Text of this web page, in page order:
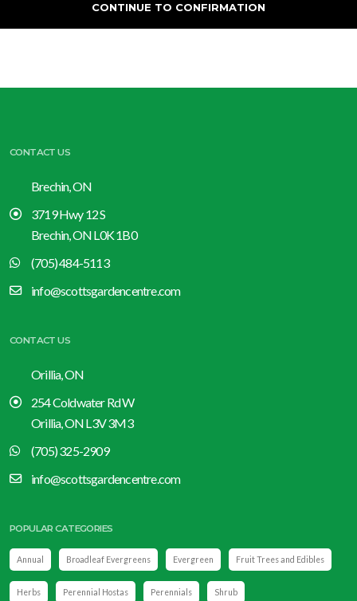
CONTACT US
Brechin, ON
3719 Hwy 12 S
Brechin, ON L0K 1B0
(705) 484-5113
info@scottsgardencentre.com
CONTACT US
Orillia, ON
254 Coldwater Rd W
Orillia, ON L3V 3M3
(705) 325-2909
info@scottsgardencentre.com
POPULAR CATEGORIES
Annual Broadleaf Evergreens Evergreen Fruit Trees and Edibles
Herbs Perennial Hostas Perennials Shrub